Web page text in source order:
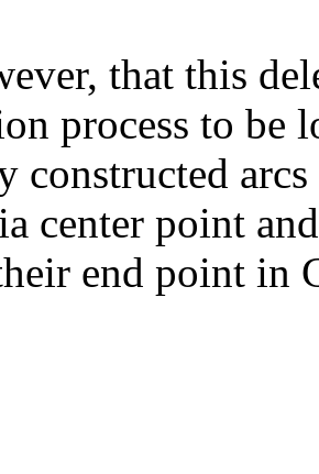
that this
process to be
constructed
center point
end point in